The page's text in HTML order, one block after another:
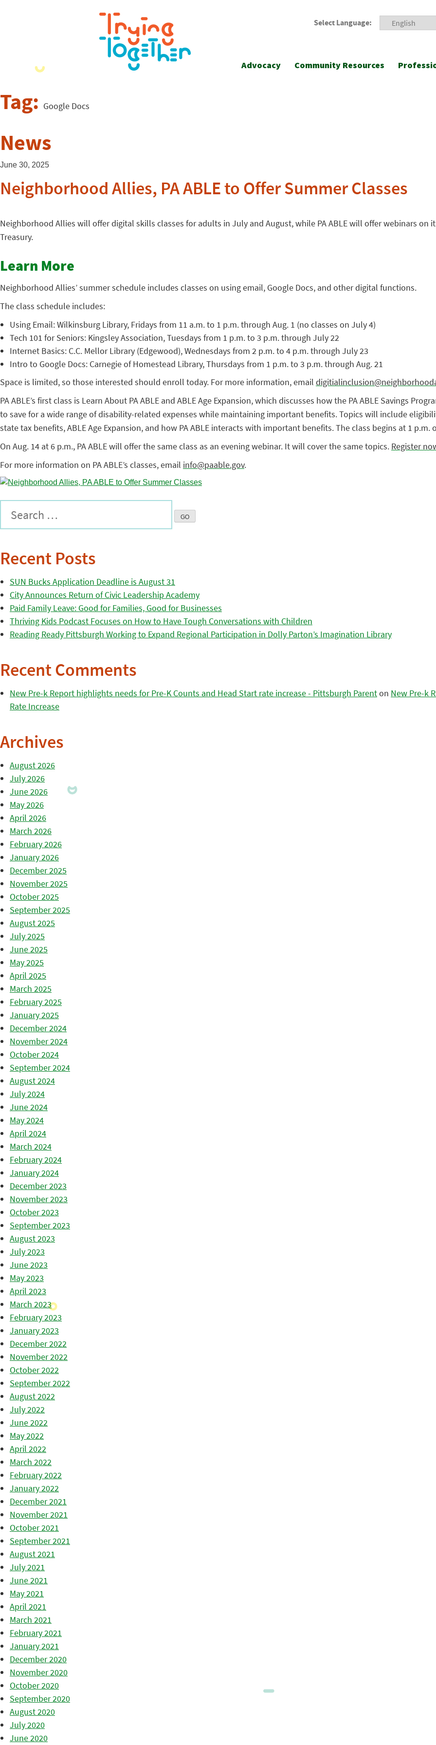
Select Language:
Advocacy Community Resources
Tag: Google Docs
News
June 30, 2025
Neighborhood Allies, PA ABLE to Offer Summer Classes
Neighborhood Allies will offer digital skills classes for adults in July and August, while PA ABLE will offer webinars on
Treasury.
Learn More
Neighborhood Allies’ summer schedule includes classes on using email, Google Docs, and other digital functions.
The class schedule includes:
Using Email: Wilkinsburg Library, Fridays from 11 a.m. to 1 p.m. through Aug. 1 (no classes on July 4)
Tech 101 for Seniors: Kingsley Association, Tuesdays from 1 p.m. to 3 p.m. through July 22
Internet Basics: C.C. Mellor Library (Edgewood), Wednesdays from 2 p.m. to 4 p.m. through July 23
Intro to Google Docs: Carnegie of Homestead Library, Thursdays from 1 p.m. to 3 p.m. through Aug. 21
Space is limited, so those interested should enroll today. For more information, email
PA ABLE’s first class is Learn About PA ABLE and ABLE Age Expansion, which discusses how the PA ABLE Savings
to save for a wide range of disability-related expenses while maintaining important benefits. Topics will include
state tax benefits, ABLE Age Expansion, and how PA ABLE interacts with important benefits. The class begins at 1 p.m.
On Aug. 14 at 6 p.m., PA ABLE will offer the same class as an evening webinar. It will cover the same topics. Register
For more information on PA ABLE’s classes, email info@paable.gov.
Recent Posts
SUN Bucks Application Deadline is August 31
City Announces Return of Civic Leadership Academy
Paid Family Leave: Good for Families, Good for Businesses
Thriving Kids Podcast Focuses on How to Have Tough Conversations with Children
Reading Ready Pittsburgh Working to Expand Regional Participation in Dolly Parton’s Imagination Library
Recent Comments
New Pre-k Report highlights needs for Pre-K Counts and Head Start rate increase - Pittsburgh Parenton New Pre-k
Rate Increase
Archives
August 2026
July 2026
June 2026
May 2026
April 2026
March 2026
February 2026
January 2026
December 2025
November 2025
October 2025
September 2025
August 2025
July 2025
June 2025
May 2025
April 2025
March 2025
February 2025
January 2025
December 2024
November 2024
October 2024
September 2024
August 2024
July 2024
June 2024
May 2024
April 2024
March 2024
February 2024
January 2024
December 2023
November 2023
October 2023
September 2023
August 2023
July 2023
June 2023
May 2023
April 2023
March 2023
February 2023
January 2023
December 2022
November 2022
October 2022
September 2022
August 2022
July 2022
June 2022
May 2022
April 2022
March 2022
February 2022
January 2022
December 2021
November 2021
October 2021
September 2021
August 2021
July 2021
June 2021
May 2021
April 2021
March 2021
February 2021
January 2021
December 2020
November 2020
October 2020
September 2020
August 2020
July 2020
June 2020